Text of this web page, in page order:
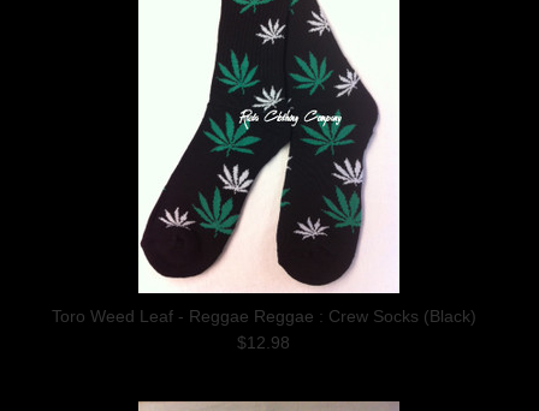
Toro Weed Leaf - Reggae Reggae : Crew Socks (Black)
$12.98